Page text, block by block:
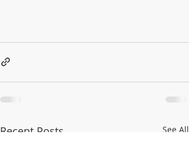
Recent Posts See All